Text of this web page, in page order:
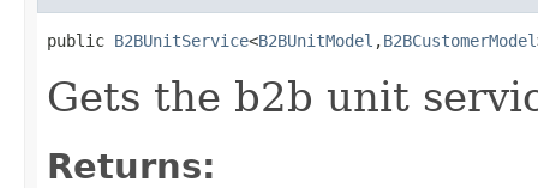
public B2BUnitService<B2BUnitModel ,B2BCustomerModel
Gets the b2b unit
Returns: